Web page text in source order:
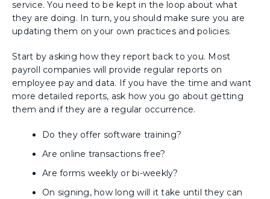
service. You need to be kept in the loop about what
they are doing. In turn, you should make sure you are
updating them on your own practices and policies.
Start by asking how they report back to you. Most
payroll companies will provide regular reports on
employee pay and data. If you have the time and want
more detailed reports, ask how you go about getting
them and if they are a regular occurrence.
Do they offer software training?
Are online transactions free?
Are forms weekly or bi-weekly?
On signing, how long will it take until they can